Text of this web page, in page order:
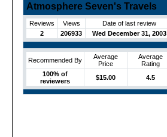
Atmosphere Seven's Travels
Reviews Views
Date of last review
2
206933 Wed December 31, 2003
Recommended By
Average
Price
Average
Rating
100% of
reviewers
$15.00 4.5